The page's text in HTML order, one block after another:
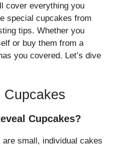
cover everything you
special cupcakes from
tips. Whether you
or buy them from a
you covered. Let’s dive
Cupcakes
Cupcakes?
are small, individual cakes